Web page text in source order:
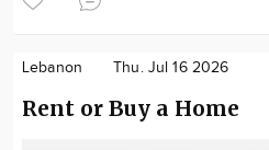
Lebanon Thu. Jul 16 2026
Rent or Buy a Home